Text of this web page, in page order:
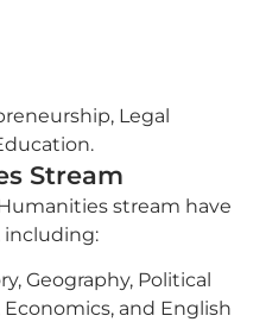
Legal
Stream
stream have
including:
Geography, Political
Economics, and English